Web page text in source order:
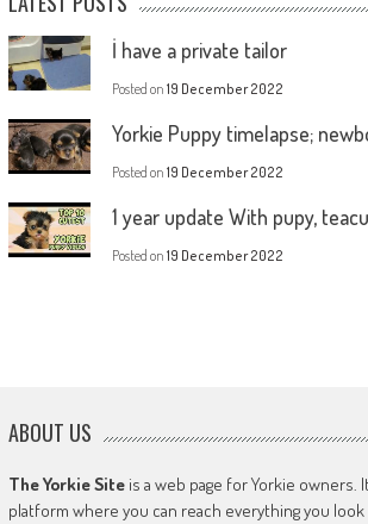
İ have a private tailor
Posted on 19 December 2022
Yorkie Puppy timelapse;
Posted on 19 December 2022
1 year update With pupy,
Posted on 19 December 2022
ABOUT US
The Yorkie Siteis a web page for Yorkie owners.
platform where you can reach everything you